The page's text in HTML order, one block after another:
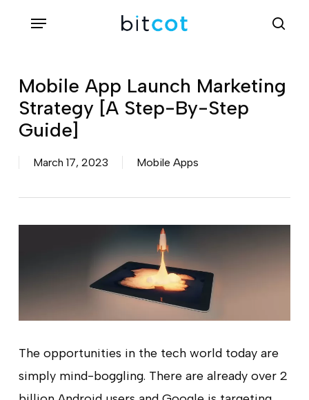
content
Menu
Mobile App Launch Marketing
Strategy [A Step-By-Step
Guide]
March 17, 2023 Mobile Apps
The opportunities in the tech world today are
simply mind-boggling. There are already over 2